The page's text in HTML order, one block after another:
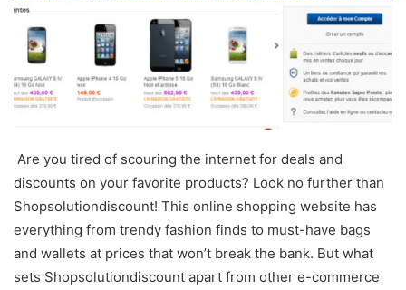
Are you tired of scouring the internet for deals and
discounts on your favorite products? Look no further than
Shopsolutiondiscount! This online shopping website has
everything from trendy fashion finds to must-have bags
and wallets at prices that won’t break the bank. But what
sets Shopsolutiondiscount apart from other e-commerce